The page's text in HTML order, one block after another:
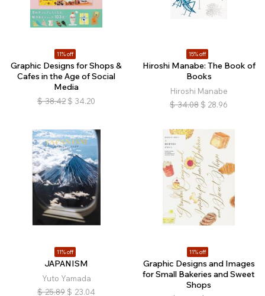
11% off
Graphic Designs for Shops &
Cafes in the Age of Social
Media
$ 38.42 $ 34.20
15% off
Hiroshi Manabe: The Book of
Books
Hiroshi Manabe
$ 34.08 $ 28.96
11% off
JAPANISM
Yuto Yamada
$ 25.89 $ 23.04
11% off
Graphic Designs and Images
for Small Bakeries and Sweet
Shops